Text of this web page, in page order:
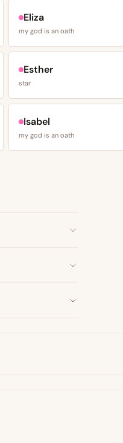
Eliza
my god is an oath
Esther
star
Isabel
my god is an oath